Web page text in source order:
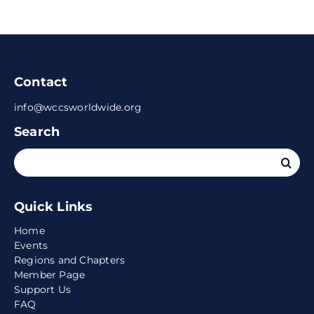
Contact
info@wccsworldwide.org
Search
Search
for:
Quick Links
Home
Events
Regions and Chapters
Member Page
Support Us
FAQ